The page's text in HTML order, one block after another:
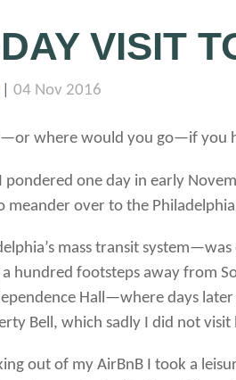
VISIT
04 Nov 2016
where would you go—if you
pondered one day in early
meander over to the
mass transit
hundred footsteps away from
Hall—where days
Bell, which sadly I did not visit
out of my AirBnB I took a